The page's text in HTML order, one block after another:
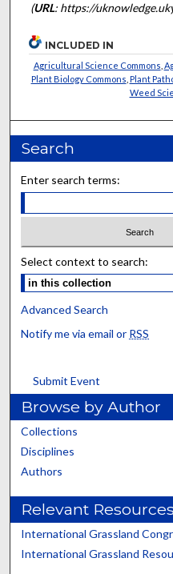
(URL: https://
INCLUDED IN
Agricultural Science Commons
Plant Biology Commons Plant
Weed
Search
Enter search terms:
Select context to search:
Advanced Search
Notify me via email or RSS
Submit Event
Browse by Author
Collections
Disciplines
Authors
Relevant Resources
International Grassland
International Grassland